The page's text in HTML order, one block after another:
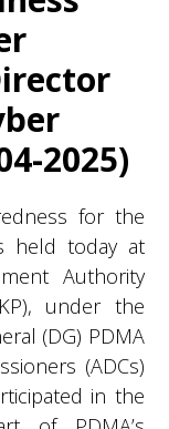
2025)
for the
held today at
Authority
under the
(DG) PDMA
(ADCs)
in the